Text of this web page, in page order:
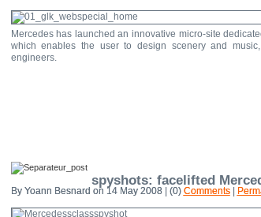
Mercedes has launched an innovative micro-site
which enables the user to design scenery and
engineers.
spyshots: facelifted
By Yoann Besnard on 14 May 2008 | (0) Comments|